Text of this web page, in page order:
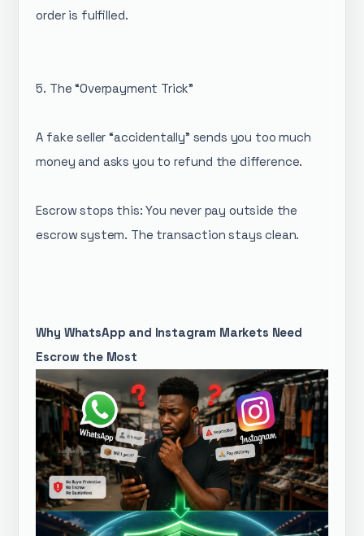
order is fulfilled.
5. The “Overpayment Trick”
A fake seller “accidentally” sends you too much
money and asks you to refund the difference.
Escrow stops this: You never pay outside the
escrow system. The transaction stays clean.
Why WhatsApp and Instagram Markets Need
Escrow the Most